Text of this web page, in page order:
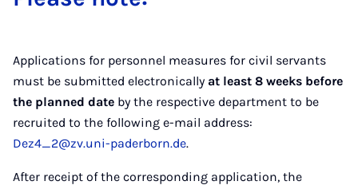
Applications for personnel measures for civil servants
must be submitted electronically at least 8 weeks before
the planned date by the respective department to be
recruited to the following e-mail address:
Dez4_2@zv.uni-paderborn.de.
After receipt of the corresponding application, the